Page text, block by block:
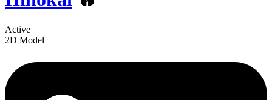
Active
2D Model